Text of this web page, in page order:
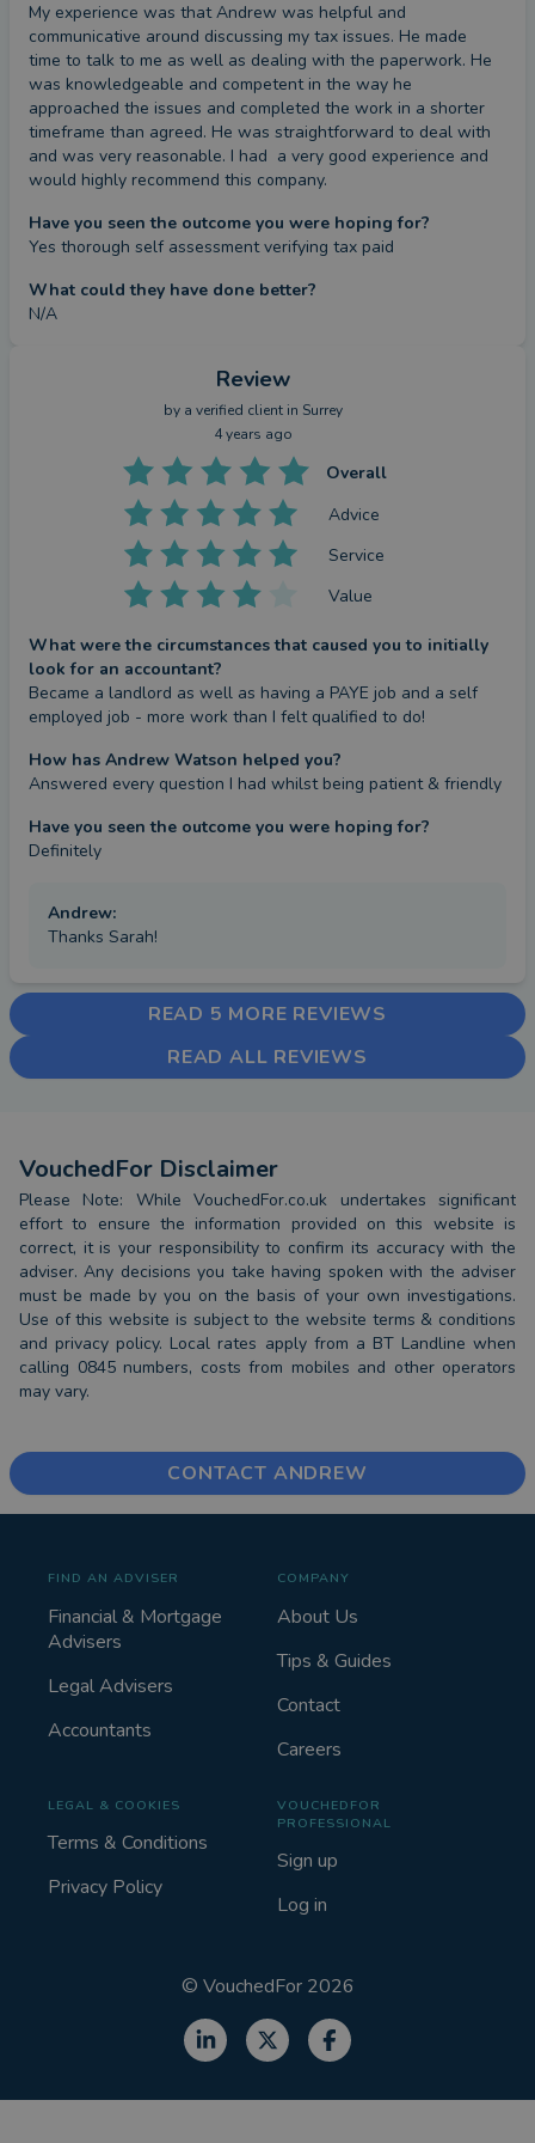
My experience was that Andrew was helpful and
communicative around discussing my tax issues. He made
time to talk to me as well as dealing with the paperwork. He
was knowledgeable and competent in the way he
approached the issues and completed the work in a shorter
timeframe than agreed. He was straightforward to deal with
and was very reasonable. I had  a very good experience and
would highly recommend this company.
Have you seen the outcome you were hoping for?
Yes thorough self assessment verifying tax paid
What could they have done better?
N/A
Review
by a verified client in Surrey
4 years ago
Overall
Advice
Service
Value
What were the circumstances that caused you to initially
look for an accountant?
Became a landlord as well as having a PAYE job and a self
employed job - more work than I felt qualified to do!
How has Andrew Watson helped you?
Answered every question I had whilst being patient & friendly
Have you seen the outcome you were hoping for?
Definitely
Andrew:
Thanks Sarah!
READ 5 MORE REVIEWS
READ ALL REVIEWS
VouchedFor Disclaimer
Please Note: While VouchedFor.co.uk undertakes significant
effort to ensure the information provided on this website is
correct, it is your responsibility to confirm its accuracy with the
adviser. Any decisions you take having spoken with the adviser
must be made by you on the basis of your own investigations.
Use of this website is subject to the website terms & conditions
and privacy policy. Local rates apply from a BT Landline when
calling 0845 numbers, costs from mobiles and other operators
may vary.
CONTACT ANDREW
FIND AN ADVISER
Financial & Mortgage
Advisers
Legal Advisers
Accountants
COMPANY
About Us
Tips & Guides
Contact
Careers
LEGAL & COOKIES
Terms & Conditions
Privacy Policy
VOUCHEDFOR
PROFESSIONAL
Sign up
Log in
© VouchedFor 2026